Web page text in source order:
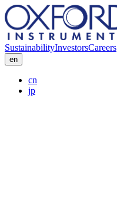
SustainabilityInvestorsCareers
en
cn
jp